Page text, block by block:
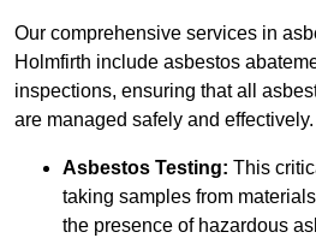
Our comprehensive services in
Holmfirth include asbestos
inspections, ensuring that all
are managed safely and effectively.
Asbestos Testing: This
taking samples from
the presence of hazardous